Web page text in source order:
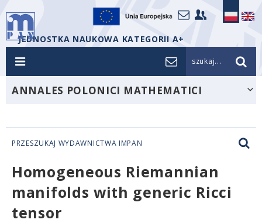
JEDNOSTKA NAUKOWA KATEGORII A+
szukaj...
ANNALES POLONICI MATHEMATICI
PRZESZUKAJ WYDAWNICTWA IMPAN
Homogeneous Riemannian
manifolds with generic Ricci
tensor